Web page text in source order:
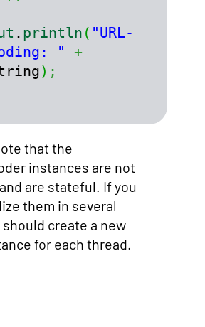
. println ( "URL-
"
+
) ;
that the
instances are not
are stateful. If you
them in several
create a new
for each thread.